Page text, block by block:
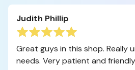
Judith Phillip
Great guys in this shop. Really
needs. Very patient and